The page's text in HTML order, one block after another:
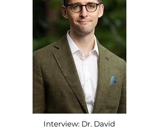
Interview: Dr. David